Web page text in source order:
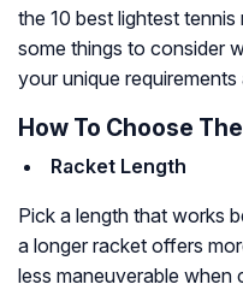
the 10 best lightest
some things to consider
your unique
How To Choose
Racket Length
Pick a length that works
a longer racket offers
less maneuverable when